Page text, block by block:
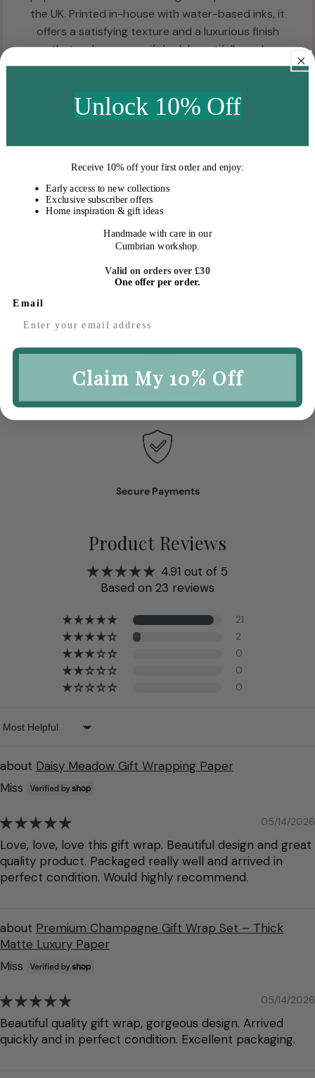
the UK. Printed in-house with water-based inks, it
offers a satisfying texture and a luxurious finish
that makes every gift look beautifully and
professionally wrapped.
Fast Delivery
Secure Payments
Product Reviews
4.91 out of 5
Based on 23 reviews
21
2
0
0
0
Sort by
Daisy Meadow Gift Wrapping Paper
Miss
05/14/2026
Love, love, love this gift wrap. Beautiful design and great
quality product. Packaged really well and arrived in
perfect condition. Would highly recommend.
Premium Champagne Gift Wrap Set – Thick
Matte Luxury Paper
Miss
05/14/2026
Beautiful quality gift wrap, gorgeous design. Arrived
quickly and in perfect condition. Excellent packaging.
Unlock 10% Off
Receive 10% off your first orderand enjoy:
Early access to new collections
Exclusive subscriber offers
Home inspiration & gift ideas
Handmade with care in our
Cumbrian workshop.
Valid on orders over £30
One offer per order.
Email
Claim My 10% Off